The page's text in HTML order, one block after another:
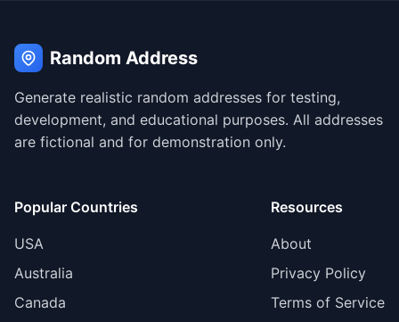
Random Address
Generate realistic random addresses for testing,
development, and educational purposes. All addresses
are fictional and for demonstration only.
Popular Countries
USA
Australia
Canada
Resources
About
Privacy Policy
Terms of Service